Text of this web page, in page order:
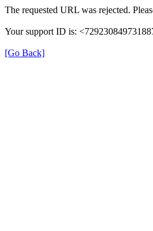
The requested URL was rejected.
Your support ID is:
[Go Back]